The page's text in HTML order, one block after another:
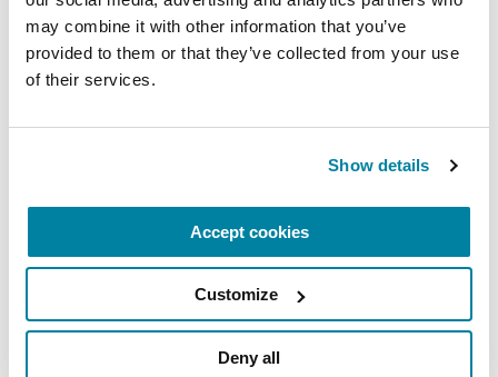
may combine it with other information that you’ve
provided to them or that they’ve collected from your use
of their services.
Show details
Accept cookies
Customize
Deny all
August 11, 2026
Virtual
EDUCATIONAL EVENTS
Traveling with Parkinson's
In this webinar, we’ll share practical tips to help
make travel easier—from packing medications